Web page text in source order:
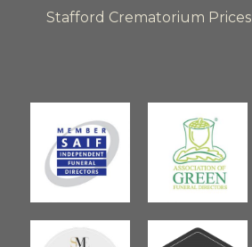
Stafford Crematorium Prices